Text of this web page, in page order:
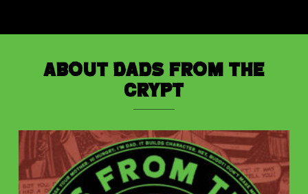
About Dads from the
Crypt